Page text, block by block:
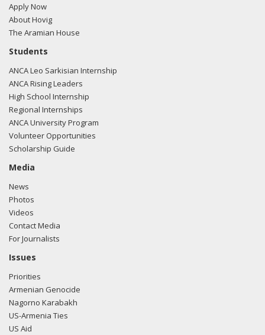
Apply Now
About Hovig
The Aramian House
Students
ANCA Leo Sarkisian Internship
ANCA Rising Leaders
High School Internship
Regional Internships
ANCA University Program
Volunteer Opportunities
Scholarship Guide
Media
News
Photos
Videos
Contact Media
For Journalists
Issues
Priorities
Armenian Genocide
Nagorno Karabakh
US-Armenia Ties
US Aid